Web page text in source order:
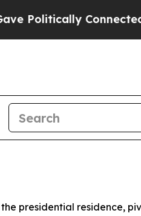
Connected oil
presidential residence,